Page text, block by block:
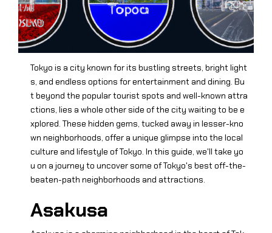
Tokyo is a city known for its bustling streets, bright light
s, and endless options for entertainment and dining. Bu
t beyond the popular tourist spots and well-known attra
ctions, lies a whole other side of the city waiting to be e
xplored. These hidden gems, tucked away in lesser-kno
wn neighborhoods, offer a unique glimpse into the local
culture and lifestyle of Tokyo. In this guide, we'll take yo
u on a journey to uncover some of Tokyo's best off-the-
beaten-path neighborhoods and attractions.
Asakusa